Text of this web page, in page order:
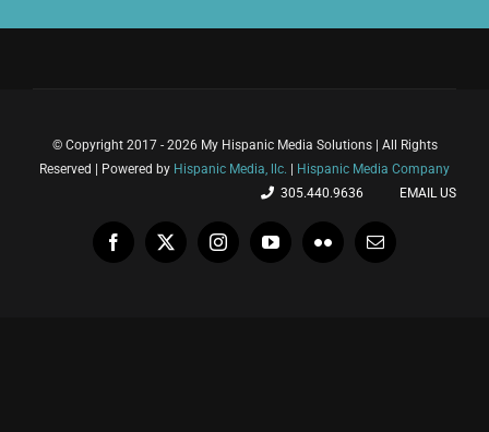
© Copyright 2017 - 2026 My Hispanic Media Solutions | All Rights
Reserved | Powered by Hispanic Media, llc.
Hispanic Media Company
305.440.9636
EMAIL US
Facebook
X InstagramYouTubeFlickr Email